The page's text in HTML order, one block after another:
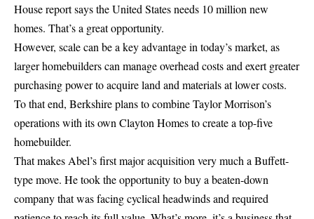
House report says the United States needs 10 million new
homes. That’s a great opportunity.
However, scale can be a key advantage in today’s market, as
larger homebuilders can manage overhead costs and exert greater
purchasing power to acquire land and materials at lower costs.
To that end, Berkshire plans to combine Taylor Morrison’s
operations with its own Clayton Homes to create a top-five
homebuilder.
That makes Abel’s first major acquisition very much a Buffett-
type move. He took the opportunity to buy a beaten-down
company that was facing cyclical headwinds and required